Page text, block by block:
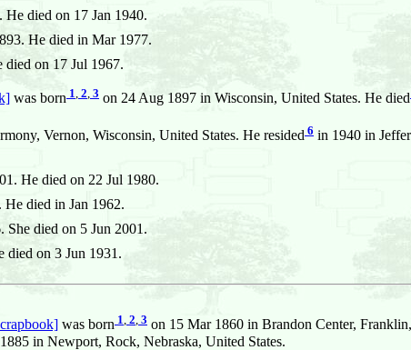
He died on 17 Jan 1940.
He died in Mar 1977.
on 17 Jul 1967.
was born 1, 2, 3 on 24 Aug 1897 in Wisconsin, United States. He died
Vernon, Wisconsin, United States. He resided 6 in 1940 in
He died on 22 Jul 1980.
He died in Jan 1962.
She died on 5 Jun 2001.
died on 3 Jun 1931.
was born 1, 2, 3 on 15 Mar 1860 in Brandon Center,
in Newport, Rock, Nebraska, United States.